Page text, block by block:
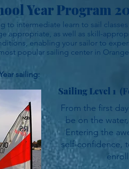
Year Program
to intermediate learn to sail
appropriate, as well as skill-
enabling your sailor to
popular sailing center in
sailing:
Sailing Level 1
From the first
be on the
Entering the
self-confidence,